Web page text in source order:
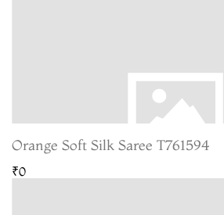
Orange Soft Silk Saree T761594
₹0